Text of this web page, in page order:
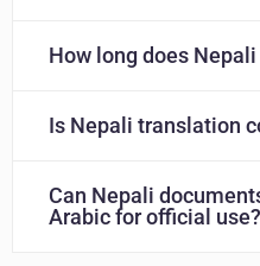
How long does
Is Nepali translation
Can Nepali
Arabic for official use?